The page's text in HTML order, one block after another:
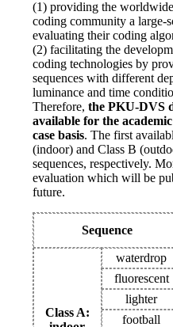
(1) providing the
coding community a large-
evaluating their coding
(2) facilitating the
coding technologies by
sequences with different
luminance and time
Therefore, the PKU-DVS
available for the
case basis. The first
(indoor) and Class B
sequences, respectively.
evaluation which will be
future.
Sequence
Class A:
waterdrop
fluorescent
lighter
football